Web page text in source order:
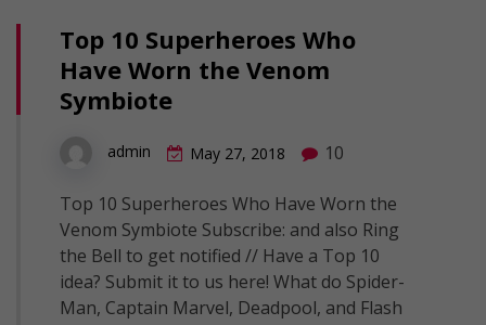
Top 10 Superheroes Who
Have Worn the Venom
Symbiote
admin May 27, 2018 10
Top 10 Superheroes Who Have Worn the
Venom Symbiote Subscribe: and also Ring
the Bell to get notified // Have a Top 10
idea? Submit it to us here! What do Spider-
Man, Captain Marvel, Deadpool, and Flash